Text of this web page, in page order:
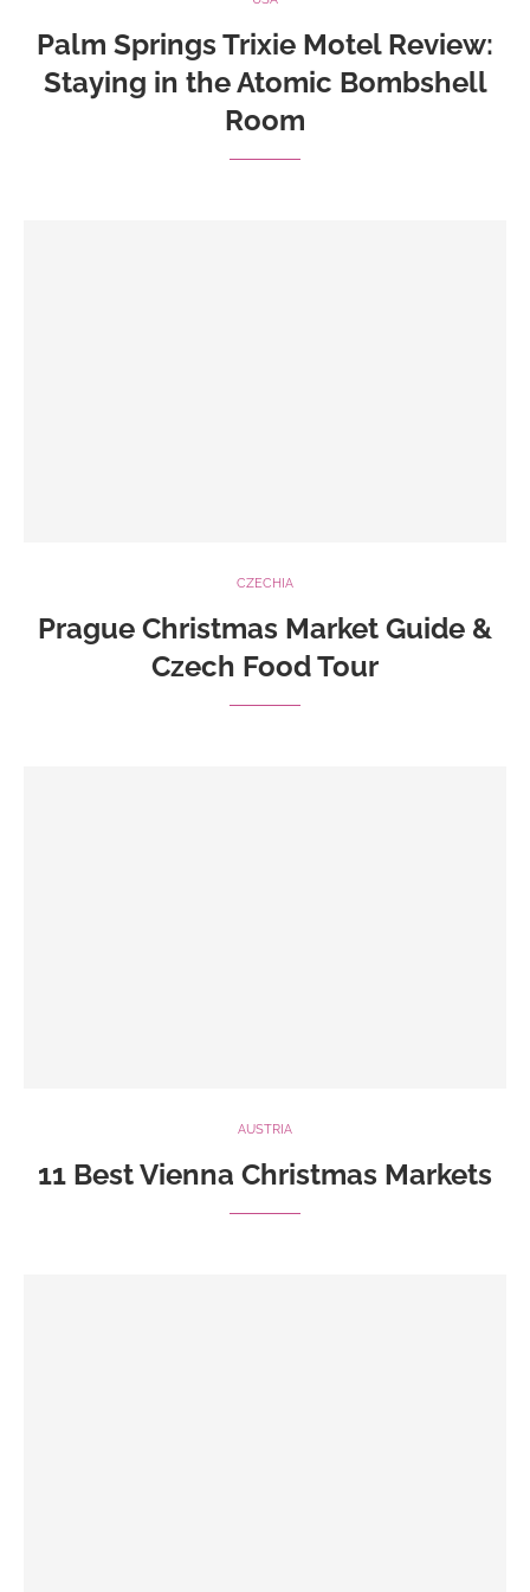
Palm Springs Trixie Motel Review:
Staying in the Atomic Bombshell
Room
CZECHIA
Prague Christmas Market Guide &
Czech Food Tour
AUSTRIA
11 Best Vienna Christmas Markets